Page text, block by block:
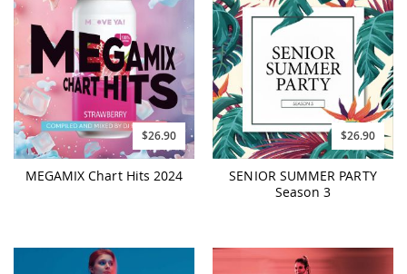
$26.90
MEGAMIX Chart Hits 2024
$26.90
SENIOR SUMMER PARTY
Season 3